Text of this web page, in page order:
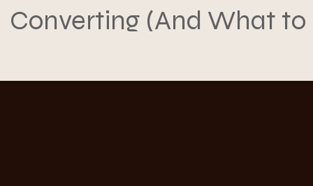
Converting (And What to